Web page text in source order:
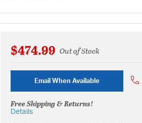
$474.99 Out of Stock
Email When Available
Free Shipping & Returns!
Details